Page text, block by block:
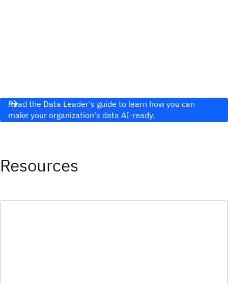
Read the Data Leader's guide to learn how you can
make your organization's data AI-ready.
Resources